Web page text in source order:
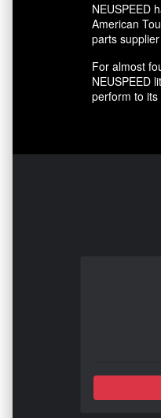
NEUSPEED
American
parts
For almost
NEUSPEED
perform to